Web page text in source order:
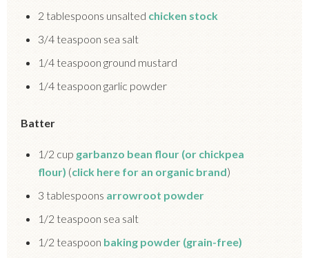
2 tablespoons unsalted chicken stock
3/4 teaspoon sea salt
1/4 teaspoon ground mustard
1/4 teaspoon garlic powder
Batter
1/2 cup garbanzo bean flour (or chickpea
flour) (click here for an organic brand)
3 tablespoons arrowroot powder
1/2 teaspoon sea salt
1/2 teaspoon baking powder (grain-free)